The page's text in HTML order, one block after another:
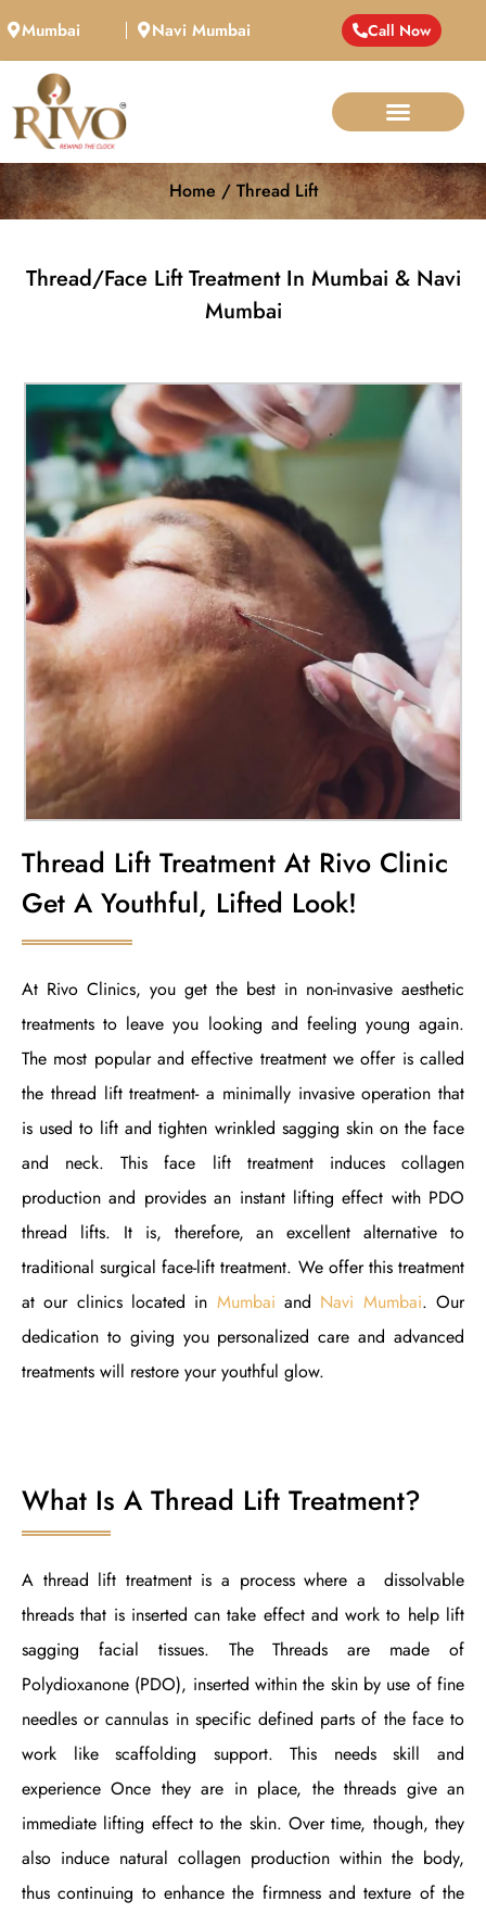
Mumbai Navi Mumbai Call Now
Home / Thread Lift
Thread/Face Lift Treatment In Mumbai & Navi
Mumbai
Thread Lift Treatment At Rivo Clinic
Get A Youthful, Lifted Look!
At Rivo Clinics, you get the best in non-invasive aesthetic
treatments to leave you looking and feeling young again.
The most popular and effective treatment we offer is called
the thread lift treatment- a minimally invasive operation that
is used to lift and tighten wrinkled sagging skin on the face
and neck. This face lift treatment induces collagen
production and provides an instant lifting effect with PDO
thread lifts. It is, therefore, an excellent alternative to
traditional surgical face-lift treatment. We offer this treatment
at our clinics located in Mumbaiand Navi Mumbai. Our
dedication to giving you personalized care and advanced
treatments will restore your youthful glow.
What Is A Thread Lift Treatment?
A thread lift treatment is a process where a dissolvable
threads that is inserted can take effect and work to help lift
sagging facial tissues. The Threads are made of
Polydioxanone (PDO), inserted within the skin by use of fine
needles or cannulas in specific defined parts of the face to
work like scaffolding support. This needs skill and
experience Once they are in place, the threads give an
immediate lifting effect to the skin. Over time, though, they
also induce natural collagen production within the body,
thus continuing to enhance the firmness and texture of the